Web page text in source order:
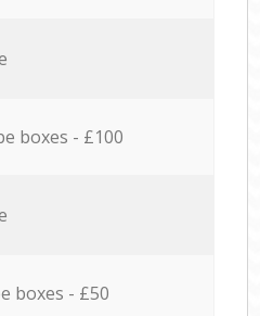
boxes - £100
boxes - £50